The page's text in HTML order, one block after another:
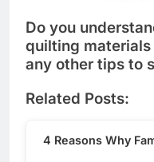
Do you
quilting materials
any other tips to
Related Posts:
4 Reasons Why